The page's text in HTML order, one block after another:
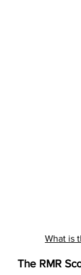
What is
The RMR